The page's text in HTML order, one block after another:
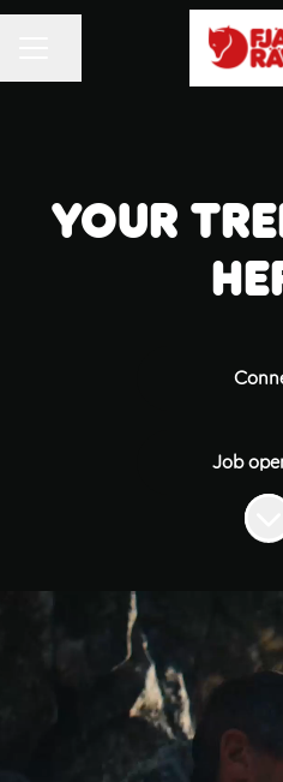
Your
Job